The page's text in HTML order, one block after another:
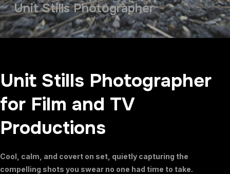
Unit Stills Photographer
Unit Stills Photographer
for Film and TV
Productions
Cool, calm, and covert on set, quietly capturing the
compelling shots you swear no one had time to take.